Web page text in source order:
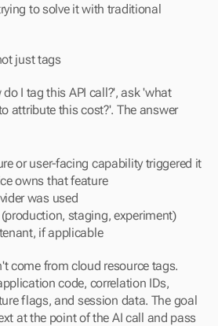
to solve it with traditional
just tags
I tag this API call?', ask 'what
attribute this cost?'. The answer
or user-facing capability triggered it
owns that feature
was used
staging, experiment)
if applicable
come from cloud resource tags.
code, correlation IDs,
flags, and session data. The goal
at the point of the AI call and pass